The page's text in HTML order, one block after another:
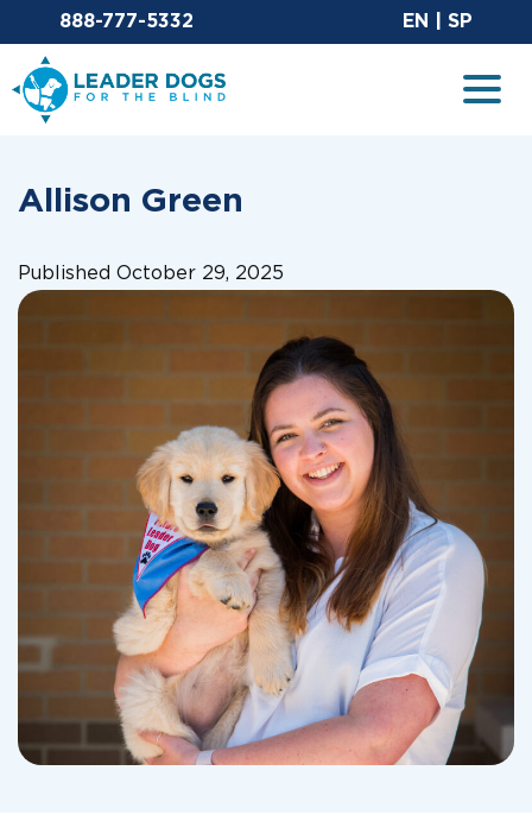
Email Leaderdog
888-777-5332 EN SP
Leader Dogs for the Blind
Allison Green
Published October 29, 2025